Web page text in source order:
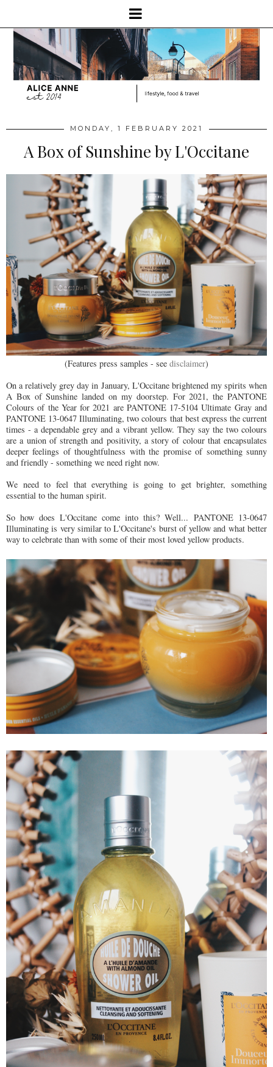
MONDAY, 1 FEBRUARY 2021
A Box of Sunshine by L'Occitane
(Features press samples - see disclaimer)
On a relatively grey day in January, L'Occitane brightened my spirits when
A Box of Sunshine landed on my doorstep. For 2021, the PANTONE
Colours of the Year for 2021 are PANTONE 17-5104 Ultimate Gray and
PANTONE 13-0647 Illuminating, two colours that best express the current
times - a dependable grey and a vibrant yellow. They say the two colours
are a union of strength and positivity, a story of colour that encapsulates
deeper feelings of thoughtfulness with the promise of something sunny
and friendly - something we need right now.
We need to feel that everything is going to get brighter, something
essential to the human spirit.
So how does L'Occitane come into this? Well... PANTONE 13-0647
Illuminating is very similar to L'Occitane's burst of yellow and what better
way to celebrate than with some of their most loved yellow products.